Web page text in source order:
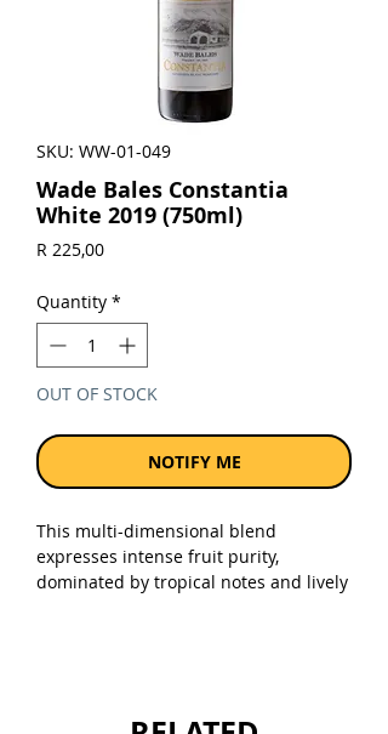
SKU: WW-01-049
Wade Bales Constantia
White 2019 (750ml)
R 225,00Price
Quantity *
OUT OF STOCK
NOTIFY ME
This multi-dimensional blend
expresses intense fruit purity,
dominated by tropical notes and lively